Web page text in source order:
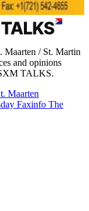
Maarten / St. Martin
and opinions
TALKS.
Maarten
Faxinfo The